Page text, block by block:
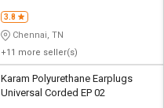
3.8
Chennai, TN
+11 more seller(s)
Karam Polyurethane Earplugs
Universal Corded EP 02